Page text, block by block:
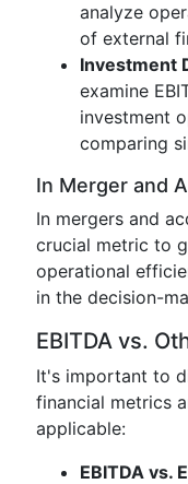
analyze
of external
Investment
examine
investment
comparing
In Merger and
In mergers and
crucial metric to
operational
in the decision-
EBITDA vs.
It's important to
financial metrics
applicable:
EBITDA vs.